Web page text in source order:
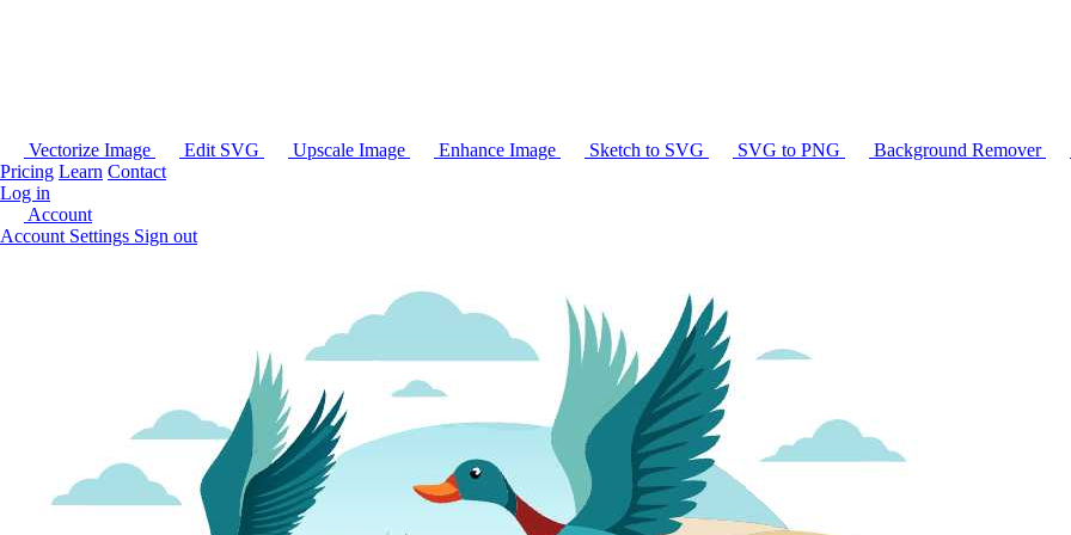
Vectorize Image Edit SVG Upscale Image Enhance Image Sketch to SVG SVG to PNG Background Remover
Pricing Learn Contact
Log in
Account
Account Settings Sign out